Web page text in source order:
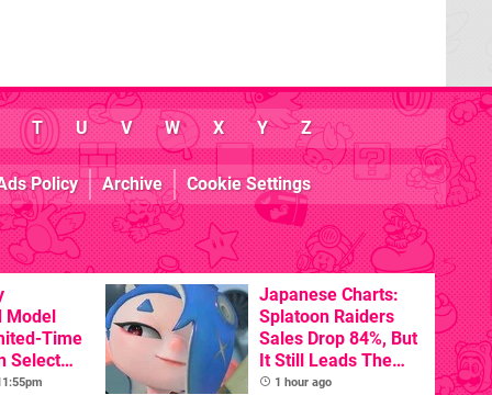
T U V W X Y Z
Policy Archive Cookie Settings
Model
Time
Select
Japanese Charts:
Splatoon Raiders
Sales Drop 84%, But
It Still Leads The
Pack
1 hour ago